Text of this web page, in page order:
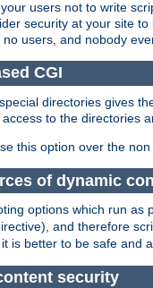
users not to write
security at your site
no users, and nobody
CGI
directories gives
to the directories
this option over the
of dynamic
options which run as
and therefore
is better to be safe and
security